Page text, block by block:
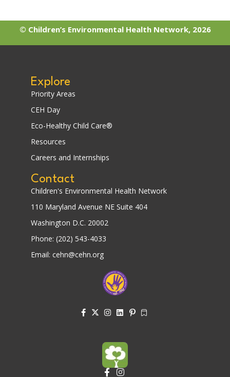
© Children’s Environmental Health Network, 2026
Explore
Priority Areas
CEH Day
Eco-Healthy Child Care®
Resources
Careers and Internships
Contact
Children's Environmental Health Network
110 Maryland Avenue NE Suite 404
Washington D.C. 20002
Phone: (202) 543-4033
Email: cehn@cehn.org